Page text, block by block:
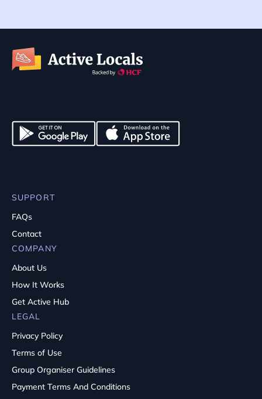
SUPPORT
FAQs
Contact
COMPANY
About Us
How It Works
Get Active Hub
LEGAL
Privacy Policy
Terms of Use
Group Organiser Guidelines
Payment Terms And Conditions